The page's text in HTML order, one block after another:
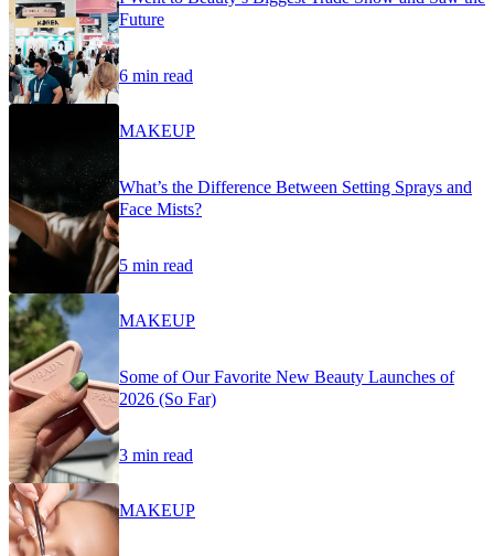
Future
6 min read
MAKEUP
What’s the Difference Between Setting Sprays and
Face Mists?
5 min read
MAKEUP
Some of Our Favorite New Beauty Launches of
2026 (So Far)
3 min read
MAKEUP